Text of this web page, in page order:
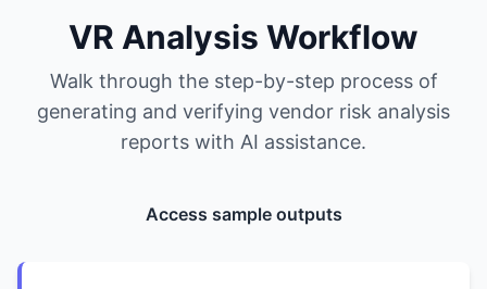
VR Analysis Workflow
Walk through the step-by-step process of
generating and verifying vendor risk analysis
reports with AI assistance.
Access sample outputs